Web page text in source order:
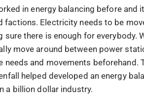
in energy balancing before and
Electricity needs to be
there is enough for everybody.
move around between power
and movements beforehand.
helped developed an energy
a billion dollar industry.